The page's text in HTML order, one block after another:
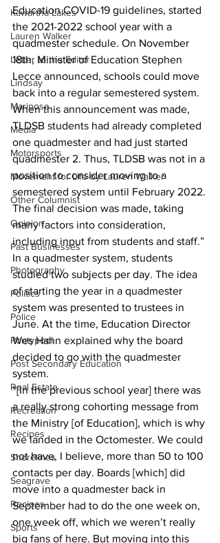
Kawartha Lakes
Lauren Walker
Letter to the Editor
Lindsay
Mariposa
Media
Motorsports
Movement for Life by Lauren Walker
Other Columnist
Opinion
Past Businesses
Photography
Politics
Police
Pontypool
Post Secondary Education
Real Estate
Recreation
Recipes
Shorelines
Seagrave
Recipes
Sports
Education COVID-19 guidelines, started
the 2021-2022 school year with a
quadmester schedule. On November
18th, Minister of Education Stephen
Lecce announced, schools could move
back into a regular semestered system.
When this announcement was made,
TLDSB students had already completed
one quadmester and had just started
quadmester 2. Thus, TLDSB was not in a
position to consider moving to a
semestered system until February 2022.
The final decision was made, taking
many factors into consideration,
including input from students and staff.”
In a quadmester system, students
studied two subjects per day. The idea
of starting the year in a quadmester
system was presented to trustees in
June. At the time, Education Director
Wes Hahn explained why the board
decided to go with the quadmester
system.
“[In the previous school year] there was
a really strong cohorting message from
the Ministry [of Education], which is why
we landed in the Octomester. We could
not have, I believe, more than 50 to 100
contacts per day. Boards [which] did
move into a quadmester back in
September had to do the one week on,
one week off, which we weren’t really
big fans of here. But moving into this